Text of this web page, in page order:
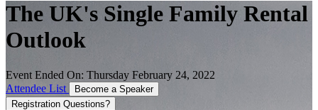
The UK's Single Family Rental
Outlook
Event Ended On: Thursday February 24, 2022
Attendee List
Become a Speaker
Registration Questions?